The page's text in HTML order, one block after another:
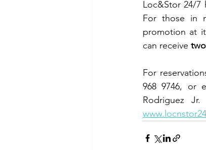
Loc&Stor 24/7
For those in
promotion at
can receive
For
968 9746, or